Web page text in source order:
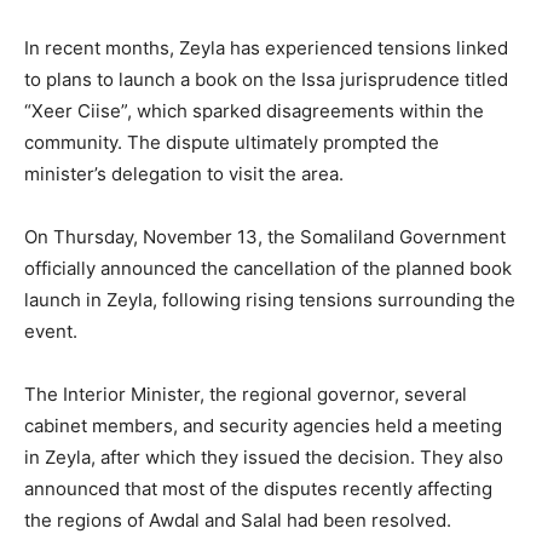
In recent months, Zeyla has experienced tensions linked
to plans to launch a book on the Issa jurisprudence titled
“Xeer Ciise”, which sparked disagreements within the
community. The dispute ultimately prompted the
minister’s delegation to visit the area.
On Thursday, November 13, the Somaliland Government
officially announced the cancellation of the planned book
launch in Zeyla, following rising tensions surrounding the
event.
The Interior Minister, the regional governor, several
cabinet members, and security agencies held a meeting
in Zeyla, after which they issued the decision. They also
announced that most of the disputes recently affecting
the regions of Awdal and Salal had been resolved.